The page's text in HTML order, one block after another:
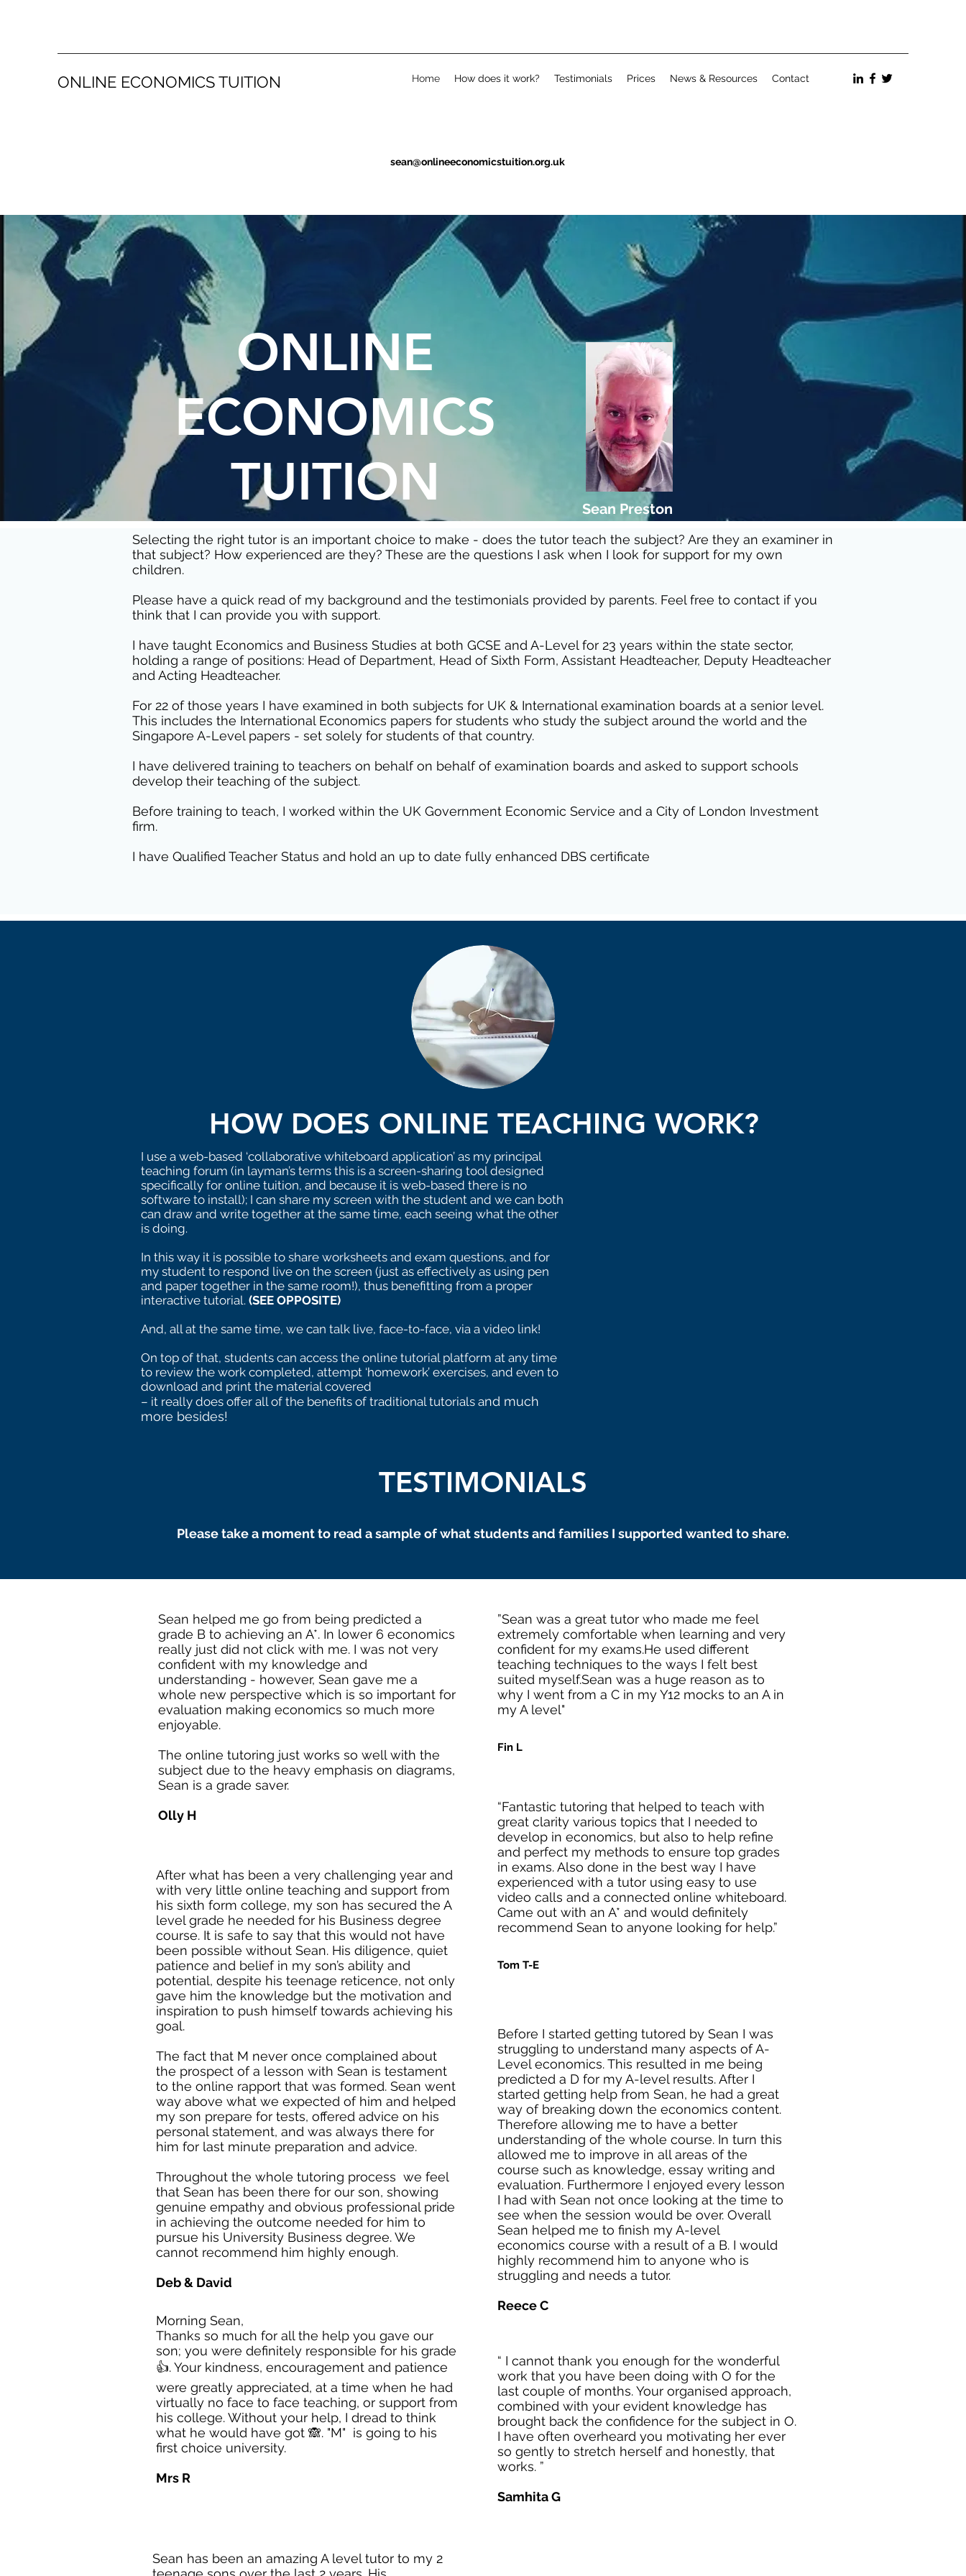
ONLINE ECONOMICS TUITION Home How does it work? Testimonials Prices News & Resources Contact
sean@onlineeconomicstuition.org.uk
ONLINE
ECONOMICS
TUITION
Sean Preston
Selecting the right tutor is an important choice to make - does the tutor teach the subject? Are they an examiner in
that subject? How experienced are they? These are the questions I ask when I look for support for my own
children.
Please have a quick read of my background and the testimonials provided by parents. Feel free to contact if you
think that I can provide you with support.
I have taught Economics and Business Studies at both GCSE and A-Level for 23 years within the state sector,
holding a range of positions: Head of Department, Head of Sixth Form, Assistant Headteacher, Deputy Headteacher
and Acting Headteacher.
For 22 of those years I have examined in both subjects for UK & International examination boards at a senior level.
This includes the International Economics papers for students who study the subject around the world and the
Singapore A-Level papers - set solely for students of that country.
I have delivered training to teachers on behalf on behalf of examination boards and asked to support schools
develop their teaching of the subject.
Before training to teach, I worked within the UK Government Economic Service and a City of London Investment
firm.
I have Qualified Teacher Status and hold an up to date fully enhanced DBS certificate
HOW DOES ONLINE TEACHING WORK?
I use a web-based ‘collaborative whiteboard application’ as my principal
teaching forum (in layman’s terms this is a screen-sharing tool designed
specifically for online tuition, and because it is web-based there is no
software to install); I can share my screen with the student and we can both
can draw and write together at the same time, each seeing what the other
is doing.
In this way it is possible to share worksheets and exam questions, and for
my student to respond live on the screen (just as effectively as using pen
and paper together in the same room!), thus benefitting from a proper
interactive tutorial. (SEE OPPOSITE)
And, all at the same time, we can talk live, face-to-face, via a video link!
On top of that, students can access the online tutorial platform at any time
to review the work completed, attempt ‘homework’ exercises, and even to
download and print the material covered
– it really does offer all of the benefits of traditional tutorials and much
more besides!
TESTIMONIALS
Please take a moment to read a sample of what students and families I supported wanted to share.
Sean helped me go from being predicted a
grade B to achieving an A*. In lower 6 economics
really just did not click with me. I was not very
confident with my knowledge and
understanding - however, Sean gave me a
whole new perspective which is so important for
evaluation making economics so much more
enjoyable.
The online tutoring just works so well with the
subject due to the heavy emphasis on diagrams,
Sean is a grade saver.
Olly H
After what has been a very challenging year and
with very little online teaching and support from
his sixth form college, my son has secured the A
level grade he needed for his Business degree
course. It is safe to say that this would not have
been possible without Sean. His diligence, quiet
patience and belief in my son’s ability and
potential, despite his teenage reticence, not only
gave him the knowledge but the motivation and
inspiration to push himself towards achieving his
goal.
The fact that M never once complained about
the prospect of a lesson with Sean is testament
to the online rapport that was formed. Sean went
way above what we expected of him and helped
my son prepare for tests, offered advice on his
personal statement, and was always there for
him for last minute preparation and advice.
Throughout the whole tutoring process we feel
that Sean has been there for our son, showing
genuine empathy and obvious professional pride
in achieving the outcome needed for him to
pursue his University Business degree. We
cannot recommend him highly enough.
Deb & David
”Sean was a great tutor who made me feel
extremely comfortable when learning and very
confident for my exams.He used different
teaching techniques to the ways I felt best
suited myself.Sean was a huge reason as to
why I went from a C in my Y12 mocks to an A in
my A level"
Fin L
“Fantastic tutoring that helped to teach with
great clarity various topics that I needed to
develop in economics, but also to help refine
and perfect my methods to ensure top grades
in exams. Also done in the best way I have
experienced with a tutor using easy to use
video calls and a connected online whiteboard.
Came out with an A* and would definitely
recommend Sean to anyone looking for help.”
Tom T-E
Before I started getting tutored by Sean I was
struggling to understand many aspects of A-
Level economics. This resulted in me being
predicted a D for my A-level results. After I
started getting help from Sean, he had a great
way of breaking down the economics content.
Therefore allowing me to have a better
understanding of the whole course. In turn this
allowed me to improve in all areas of the
course such as knowledge, essay writing and
evaluation. Furthermore I enjoyed every lesson
I had with Sean not once looking at the time to
see when the session would be over. Overall
Sean helped me to finish my A-level
economics course with a result of a B. I would
highly recommend him to anyone who is
struggling and needs a tutor.
Reece C
Morning Sean,
Thanks so much for all the help you gave our
son; you were definitely responsible for his grade
👍. Your kindness, encouragement and patience
were greatly appreciated, at a time when he had
virtually no face to face teaching, or support from
his college. Without your help, I dread to think
what he would have got 🙈. "M" is going to his
first choice university.
Mrs R
“ I cannot thank you enough for the wonderful
work that you have been doing with O for the
last couple of months. Your organised approach,
combined with your evident knowledge has
brought back the confidence for the subject in O.
I have often overheard you motivating her ever
so gently to stretch herself and honestly, that
works. ”
Samhita G
Sean has been an amazing A level tutor to my 2